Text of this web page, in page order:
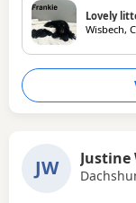
Lovely
Wisbech,
JW Justine